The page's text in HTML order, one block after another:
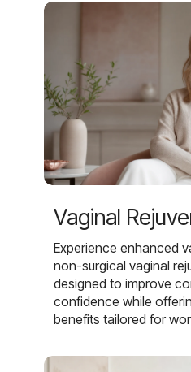
Vaginal
Experience enhanced
non-surgical vaginal
designed to improve
confidence while
benefits tailored for